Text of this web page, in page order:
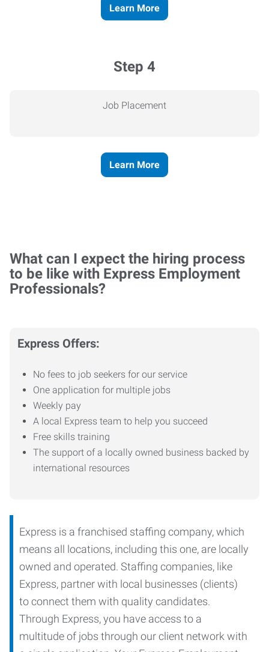
Learn More
Step 4
Job Placement
Learn More
What can I expect the hiring process
to be like with Express Employment
Professionals?
Express Offers:
No fees to job seekers for our service
One application for multiple jobs
Weekly pay
A local Express team to help you succeed
Free skills training
The support of a locally owned business backed by
international resources
Express is a franchised staffing company, which
means all locations, including this one, are locally
owned and operated. Staffing companies, like
Express, partner with local businesses (clients)
to connect them with quality candidates.
Through Express, you have access to a
multitude of jobs through our client network with